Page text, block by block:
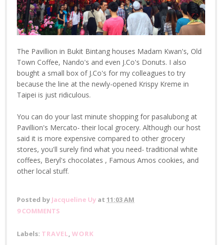
The Pavillion in Bukit Bintang houses Madam Kwan's, Old
Town Coffee, Nando's and even J.Co's Donuts. I also
bought a small box of J.Co's for my colleagues to try
because the line at the newly-opened Krispy Kreme in
Taipei is just ridiculous.
You can do your last minute shopping for pasalubong at
Pavillion's Mercato- their local grocery. Although our host
said it is more expensive compared to other grocery
stores, you'll surely find what you need- traditional white
coffees, Beryl's chocolates , Famous Amos cookies, and
other local stuff.
Posted by Jacqueline Uy at 11:03 AM
9 COMMENTS
Labels: TRAVEL, WORK